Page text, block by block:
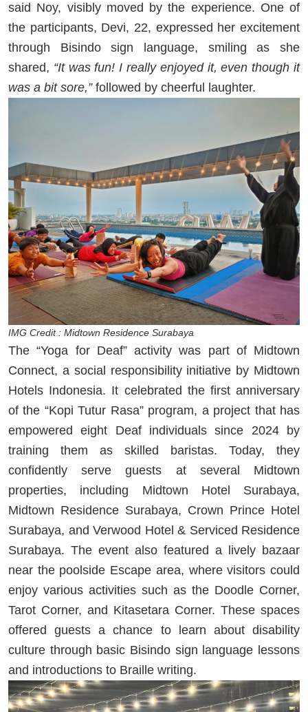
said Noy, visibly moved by the experience. One of
the participants, Devi, 22, expressed her excitement
through Bisindo sign language, smiling as she
shared, “It was fun! I really enjoyed it, even though it
was a bit sore,”followed by cheerful laughter.
IMG Credit : Midtown Residence Surabaya
The “Yoga for Deaf” activity was part of Midtown
Connect, a social responsibility initiative by Midtown
Hotels Indonesia. It celebrated the first anniversary
of the “Kopi Tutur Rasa” program, a project that has
empowered eight Deaf individuals since 2024 by
training them as skilled baristas. Today, they
confidently serve guests at several Midtown
properties, including Midtown Hotel Surabaya,
Midtown Residence Surabaya, Crown Prince Hotel
Surabaya, and Verwood Hotel & Serviced Residence
Surabaya. The event also featured a lively bazaar
near the poolside Escape area, where visitors could
enjoy various activities such as the Doodle Corner,
Tarot Corner, and Kitasetara Corner. These spaces
offered guests a chance to learn about disability
culture through basic Bisindo sign language lessons
and introductions to Braille writing.